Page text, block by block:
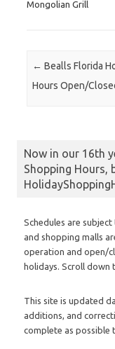
Mongolian Grill
Post navigation
← Bealls Florida
Hours Open/
Now in our 16th
Shopping Hours,
Schedules are
and shopping malls
operation and open/
holidays. Scroll down
This site is updated
additions, and
complete as possible